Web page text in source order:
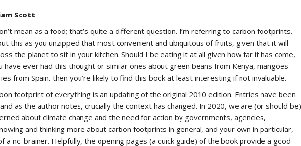
Scott
mean as a food; that’s quite a different question. I’m referring to carbon footprints.
this as you unzipped that most convenient and ubiquitous of fruits, given that it will
the planet to sit in your kitchen. Should I be eating it at all given how far it has come,
have ever had this thought or similar ones about green beans from Kenya, mangoes
from Spain, then you’re likely to find this book at least interesting if not invaluable.
footprint of everything is an updating of the original 2010 edition. Entries have been
as the author notes, crucially the context has changed. In 2020, we are (or should be)
about climate change and the need for action by governments, agencies,
and thinking more about carbon footprints in general, and your own in particular,
a no-brainer. Helpfully, the opening pages (a quick guide) of the book provide a good